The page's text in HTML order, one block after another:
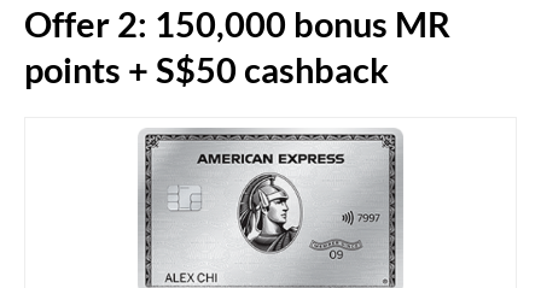
Offer 2: 150,000 bonus MR
points + S$50 cashback